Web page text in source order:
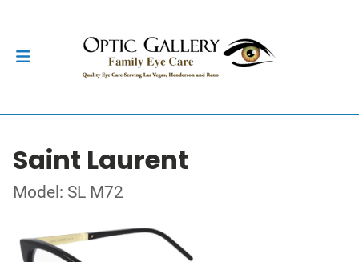
Saint Laurent
Model: SL M72